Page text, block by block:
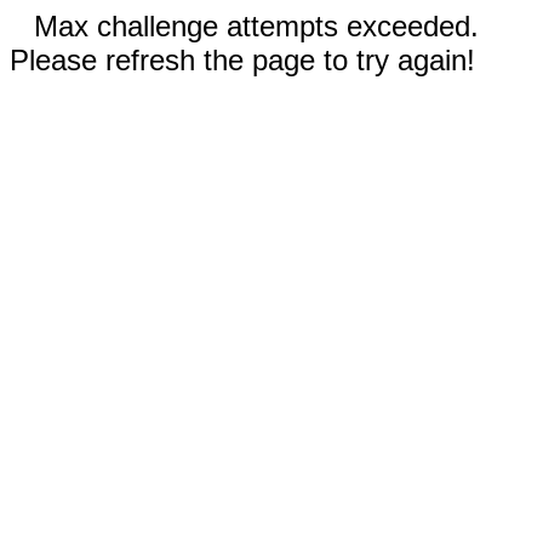
Max challenge attempts exceeded.
Please refresh the page to try again!